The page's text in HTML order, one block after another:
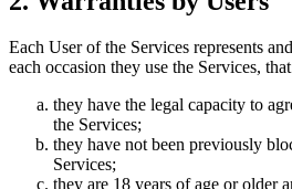
Each User of the Services represents
each occasion they use the Services,
they have the legal capacity to
the Services;
they have not been previously
Services;
they are 18 years of age or older